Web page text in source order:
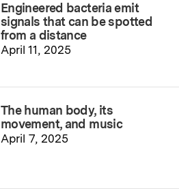
Engineered bacteria emit
signals that can be spotted
from a distance
April 11, 2025
The human body, its
movement, and music
April 7, 2025